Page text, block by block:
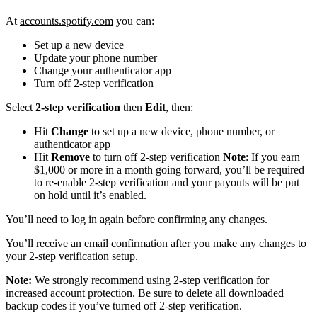
At accounts.spotify.com you can:
Set up a new device
Update your phone number
Change your authenticator app
Turn off 2-step verification
Select 2-step verification then Edit, then:
Hit Change to set up a new device, phone number, or
authenticator app
Hit Remove to turn off 2-step verification Note: If you earn
$1,000 or more in a month going forward, you’ll be required
to re-enable 2-step verification and your payouts will be put
on hold until it’s enabled.
You’ll need to log in again before confirming any changes.
You’ll receive an email confirmation after you make any changes to
your 2-step verification setup.
Note: We strongly recommend using 2-step verification for
increased account protection. Be sure to delete all downloaded
backup codes if you’ve turned off 2-step verification.